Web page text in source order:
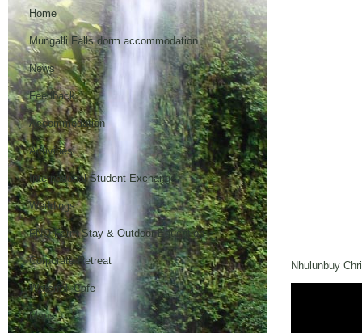
Home
Mungalli Falls dorm accommodation
News
Feedback
Accommodation
Activities
International Student Exchange
Weddings
FNQ Farm Stay & Outdoor Education
Corporate Retreat
Waterfall Cafe
Maps
Nhulunbuy